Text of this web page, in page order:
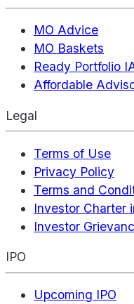
MO Advice
MO Baskets
Ready Portfolio
Affordable
Legal
Terms of Use
Privacy Policy
Terms and
Investor Charter
Investor
IPO
Upcoming IPO